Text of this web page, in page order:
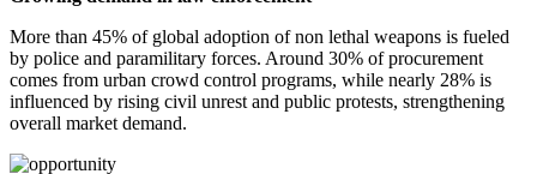
More than 45% of global adoption of non lethal weapons is fueled
by police and paramilitary forces. Around 30% of procurement
comes from urban crowd control programs, while nearly 28% is
influenced by rising civil unrest and public protests, strengthening
overall market demand.